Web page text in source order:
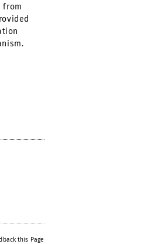
from
this Page